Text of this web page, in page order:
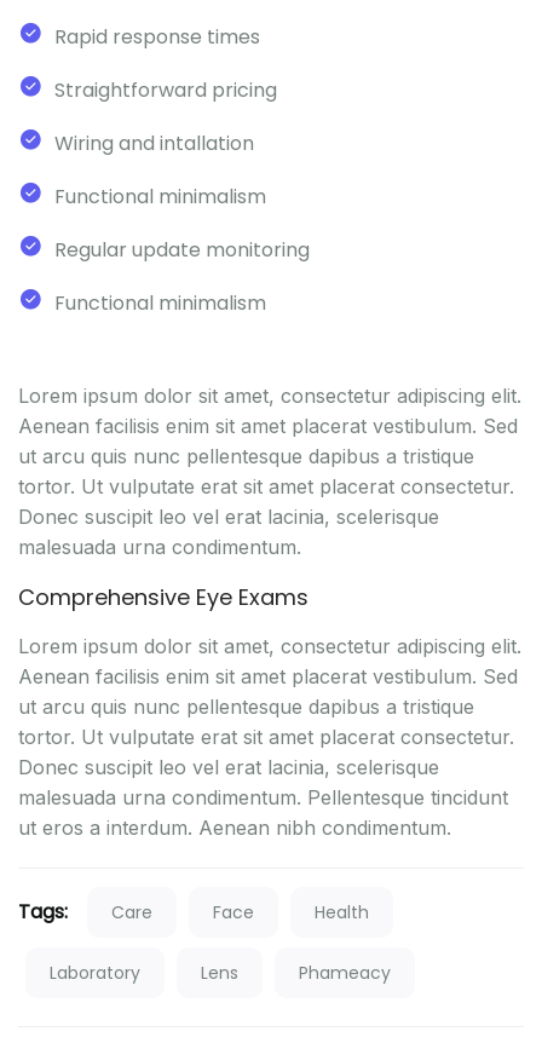
Rapid response times
Straightforward pricing
Wiring and intallation
Functional minimalism
Regular update monitoring
Functional minimalism
Lorem ipsum dolor sit amet, consectetur adipiscing elit.
Aenean facilisis enim sit amet placerat vestibulum. Sed
ut arcu quis nunc pellentesque dapibus a tristique
tortor. Ut vulputate erat sit amet placerat consectetur.
Donec suscipit leo vel erat lacinia, scelerisque
malesuada urna condimentum.
Comprehensive Eye Exams
Lorem ipsum dolor sit amet, consectetur adipiscing elit.
Aenean facilisis enim sit amet placerat vestibulum. Sed
ut arcu quis nunc pellentesque dapibus a tristique
tortor. Ut vulputate erat sit amet placerat consectetur.
Donec suscipit leo vel erat lacinia, scelerisque
malesuada urna condimentum. Pellentesque tincidunt
ut eros a interdum. Aenean nibh condimentum.
Tags: Care Face Health
Laboratory Lens Phameacy